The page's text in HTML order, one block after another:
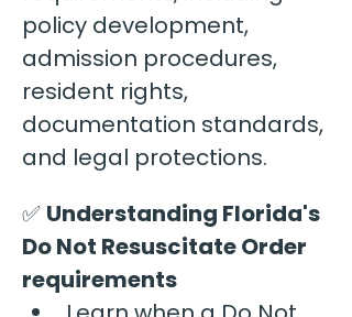
policy development,
admission procedures,
resident rights,
documentation standards,
and legal protections.
✅ Understanding Florida's
Do Not Resuscitate Order
requirements